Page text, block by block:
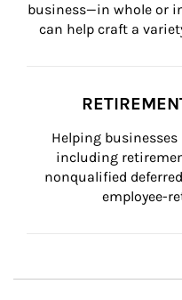
business—in whole or
can help craft a
Helping
including
nonqualified
employee-